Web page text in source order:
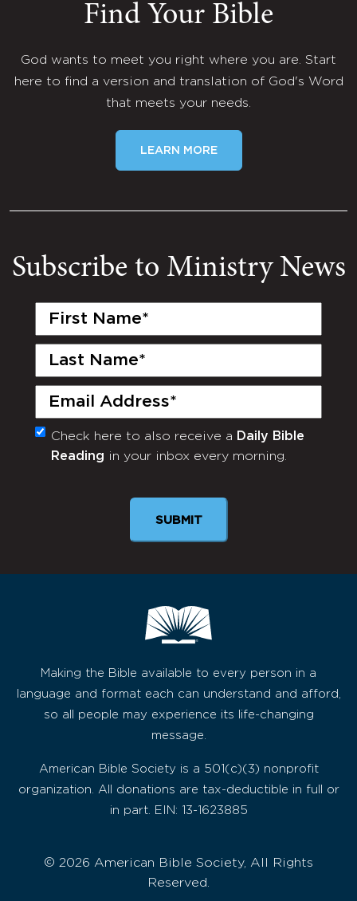
Find Your Bible
God wants to meet you right where you are. Start
here to find a version and translation of God's Word
that meets your needs.
LEARN MORE
Subscribe to Ministry News
First
Last
Email
(Required)
Monthly
Newsletter
Check here to also receive a Daily Bible
Reading in your inbox every morning.
SUBMIT
Making the Bible available to every person in a
language and format each can understand and afford,
so all people may experience its life-changing
message.
American Bible Society is a 501(c)(3) nonprofit
organization. All donations are tax-deductible in full or
in part. EIN: 13-1623885
© 2026 American Bible Society, All Rights
Reserved.